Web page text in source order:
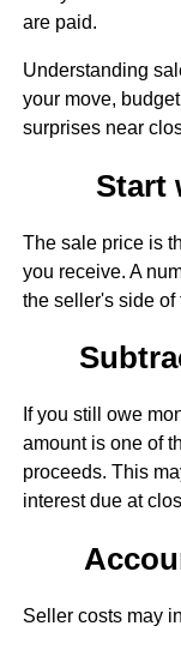
are paid.
Understanding
your move,
surprises near
Start
The sale price is
you receive. A
the seller's side of
If you still owe
amount is one of
proceeds. This
interest due at
Seller costs may